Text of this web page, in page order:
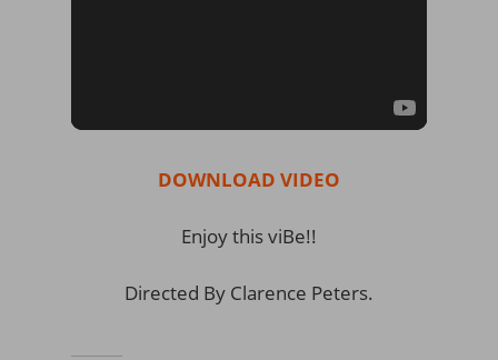
DOWNLOAD VIDEO
Enjoy this viBe!!
Directed By Clarence Peters.